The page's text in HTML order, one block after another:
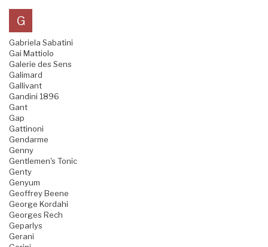
G
Gabriela Sabatini
Gai Mattiolo
Galerie des Sens
Galimard
Gallivant
Gandini 1896
Gant
Gap
Gattinoni
Gendarme
Genny
Gentlemen's Tonic
Genty
Genyum
Geoffrey Beene
George Kordahi
Georges Rech
Geparlys
Gerani